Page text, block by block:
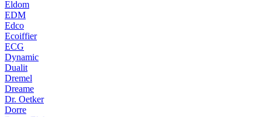
Eldom
EDM
Edco
Ecoiffier
ECG
Dynamic
Dualit
Dremel
Dreame
Dr. Oetker
Dorre